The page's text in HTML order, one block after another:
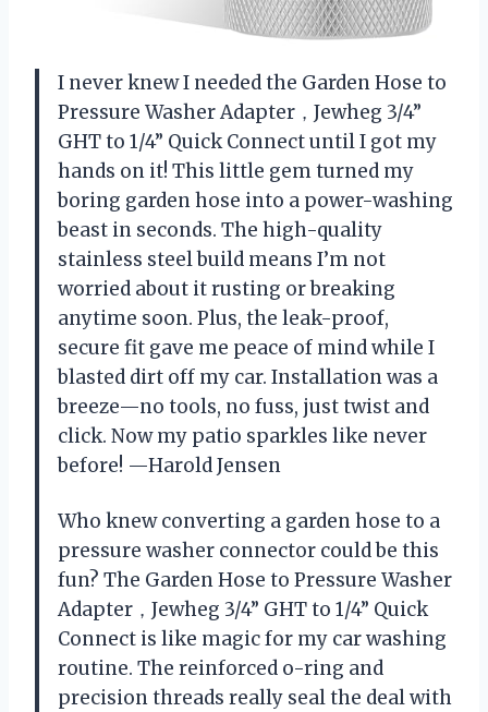
I never knew I needed the Garden Hose to
Pressure Washer Adapter，Jewheg 3/4”
GHT to 1/4” Quick Connect until I got my
hands on it! This little gem turned my
boring garden hose into a power-washing
beast in seconds. The high-quality
stainless steel build means I’m not
worried about it rusting or breaking
anytime soon. Plus, the leak-proof,
secure fit gave me peace of mind while I
blasted dirt off my car. Installation was a
breeze—no tools, no fuss, just twist and
click. Now my patio sparkles like never
before! —Harold Jensen
Who knew converting a garden hose to a
pressure washer connector could be this
fun? The Garden Hose to Pressure Washer
Adapter，Jewheg 3/4” GHT to 1/4” Quick
Connect is like magic for my car washing
routine. The reinforced o-ring and
precision threads really seal the deal with